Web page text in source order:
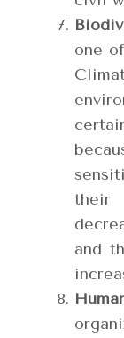
one
their
and